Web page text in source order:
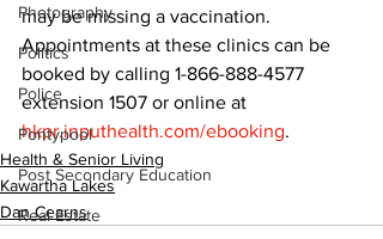
Photography
Politics
Police
Pontypool
Post Secondary Education
Real Estate
may be missing a vaccination.
Appointments at these clinics can be
booked by calling 1-866-888-4577
extension 1507 or online at
hkpr.inputhealth.com/ebooking.
Health & Senior Living
Kawartha Lakes
Dan Cearns